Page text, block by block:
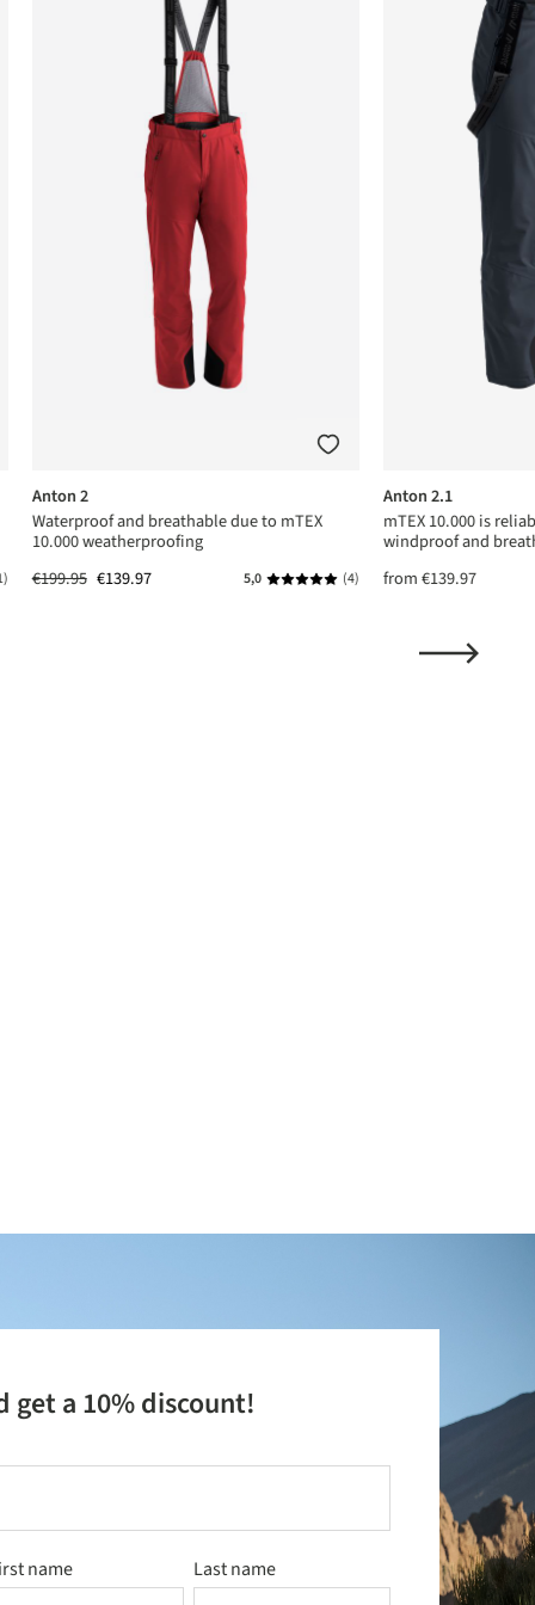
of 5 out of 5 stars
Anton 2
Waterproof and breathable due to mTEX
10.000 weatherproofing
€199.95 €139.97 5,0 Average rating of 5 out of 5 stars
(4)
Anton 2.1
mTEX 10.000 is
windproof and
from€139.97
get a 10% discount!
name Last name